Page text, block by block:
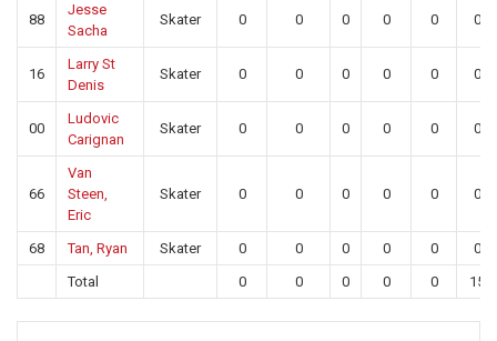
88
Jesse
Sacha
Skater 0 0 0 0 0 0
16
Larry St
Denis
Skater 0 0 0 0 0 0
00
Ludovic
Carignan
Skater 0 0 0 0 0 0
66
Van
Steen,
Eric
Skater 0 0 0 0 0 0
68 Tan, Ryan Skater 0 0 0 0 0
0
Total
0 0 0 0 0 15